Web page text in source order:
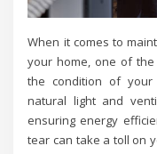
When it comes to
your home, one of
the condition of your
natural light and
ensuring energy
tear can take a toll on